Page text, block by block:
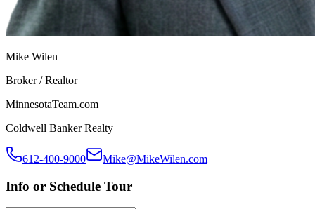
Mike Wilen
Broker / Realtor
MinnesotaTeam.com
Coldwell Banker Realty
612-400-9000 Mike@MikeWilen.com
Info or Schedule Tour